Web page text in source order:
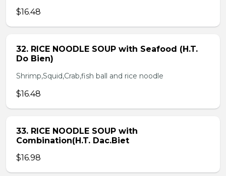
$16.48
32. RICE NOODLE SOUP with Seafood (H.T.
Do Bien)
Shrimp,Squid,Crab,fish ball and rice noodle
$16.48
33. RICE NOODLE SOUP with
Combination(H.T. Dac.Biet
$16.98